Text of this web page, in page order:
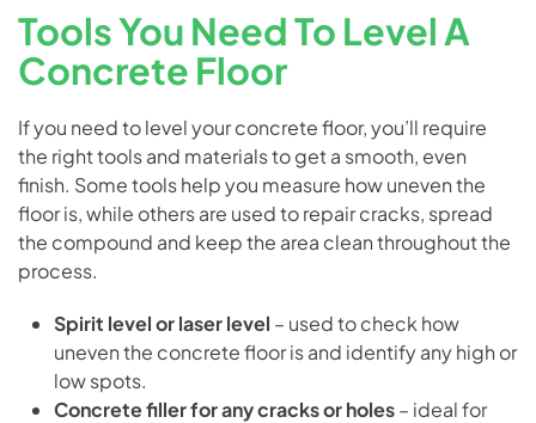
Tools You Need To Level A
Concrete Floor
If you need to level your concrete floor, you’ll require
the right tools and materials to get a smooth, even
finish. Some tools help you measure how uneven the
floor is, while others are used to repair cracks, spread
the compound and keep the area clean throughout the
process.
Spirit level or laser level – used to check how
uneven the concrete floor is and identify any high or
low spots.
Concrete filler for any cracks or holes– ideal for